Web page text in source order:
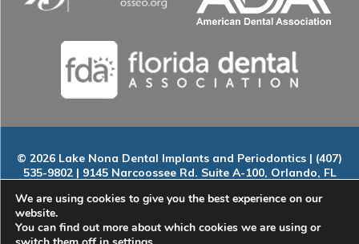
© 2026 Lake Nona Dental Implants and Periodontics | (407)
535-9802 | 9145 Narcoossee Rd. Suite A-100, Orlando, FL
Home|About|Services|Smile Gallery|New Patients|Blog
We are using cookies to give you the best experience on our
website.
You can find out more about which cookies we are using or